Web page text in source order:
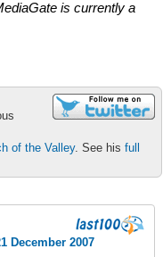
is currently a
of the Valley. See his full
December 2007